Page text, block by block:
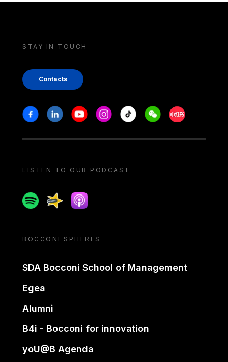
STAY IN TOUCH
Contacts
Stay in touch
FacebookLinkedinYoutubeInstagram
Tiktok WeechatXiaohongshu/
LISTEN TO OUR PODCAST
SpotifySpreakerApple podcast
BOCCONI SPHERES
SDA Bocconi School of Management
Egea
Alumni
B4i - Bocconi for innovation
yoU@B Agenda